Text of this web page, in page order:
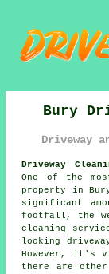
Bury
Driveway
Driveway
One of the
property in
significant
footfall, the
cleaning
looking
However, it's
there are